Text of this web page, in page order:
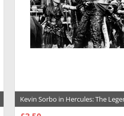
Kevin Sorbo in Hercules: The
Journeys Premium Photograph